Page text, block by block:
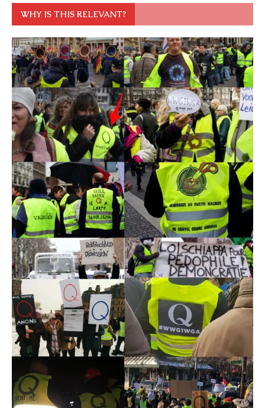
WHY IS THIS RELEVANT?